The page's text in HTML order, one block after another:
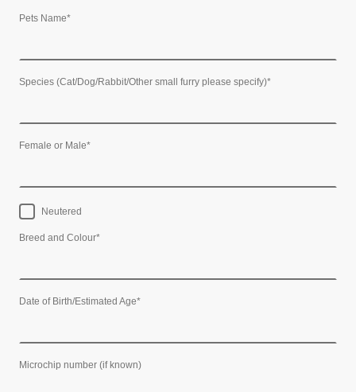
Pets Name*
Species (Cat/Dog/Rabbit/Other small furry please specify)*
Female or Male*
Neutered
Breed and Colour*
Date of Birth/Estimated Age*
Microchip number (if known)